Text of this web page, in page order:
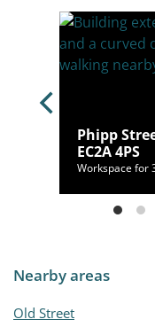
Phipp
EC2A 4PS
Workspace for
Nearby areas
Old Street